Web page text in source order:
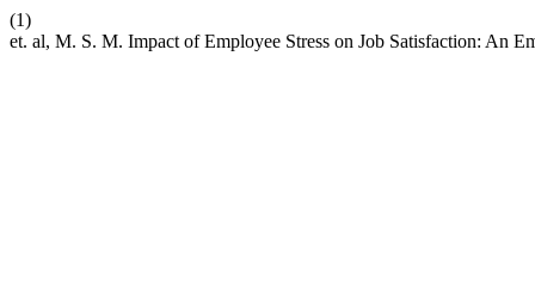
(1)
et. al, M. S. M. Impact of Employee Stress on Job Satisfaction: An